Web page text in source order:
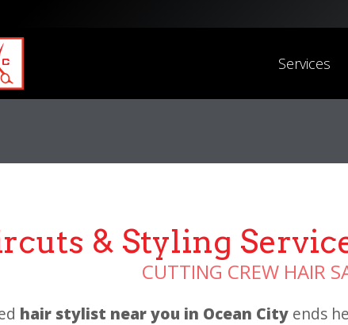
Services
& Styling
CUTTING CREW HAIR
hair stylist near you in Ocean Cityends